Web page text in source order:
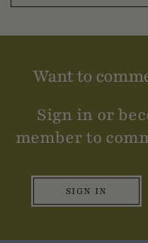
Want to
Sign in or
member to
SIGN IN